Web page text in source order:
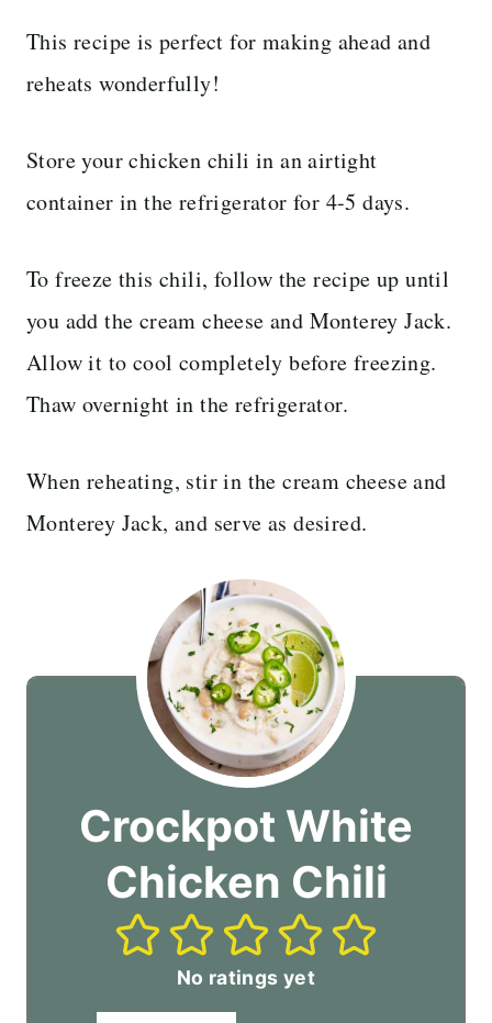
This recipe is perfect for making ahead and
reheats wonderfully!
Store your chicken chili in an airtight
container in the refrigerator for 4-5 days.
To freeze this chili, follow the recipe up until
you add the cream cheese and Monterey Jack.
Allow it to cool completely before freezing.
Thaw overnight in the refrigerator.
When reheating, stir in the cream cheese and
Monterey Jack, and serve as desired.
Crockpot White
Chicken Chili
No ratings yet